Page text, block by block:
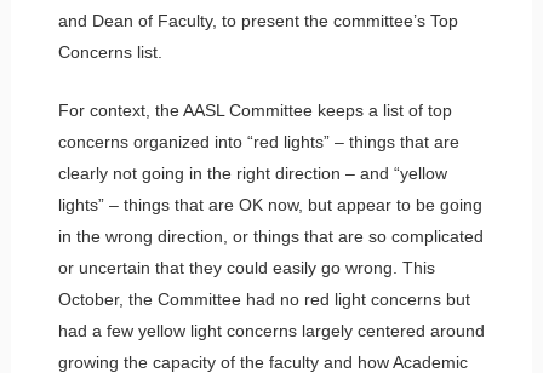
and Dean of Faculty, to present the committee’s Top
Concerns list.
For context, the AASL Committee keeps a list of top
concerns organized into “red lights” – things that are
clearly not going in the right direction – and “yellow
lights” – things that are OK now, but appear to be going
in the wrong direction, or things that are so complicated
or uncertain that they could easily go wrong. This
October, the Committee had no red light concerns but
had a few yellow light concerns largely centered around
growing the capacity of the faculty and how Academic